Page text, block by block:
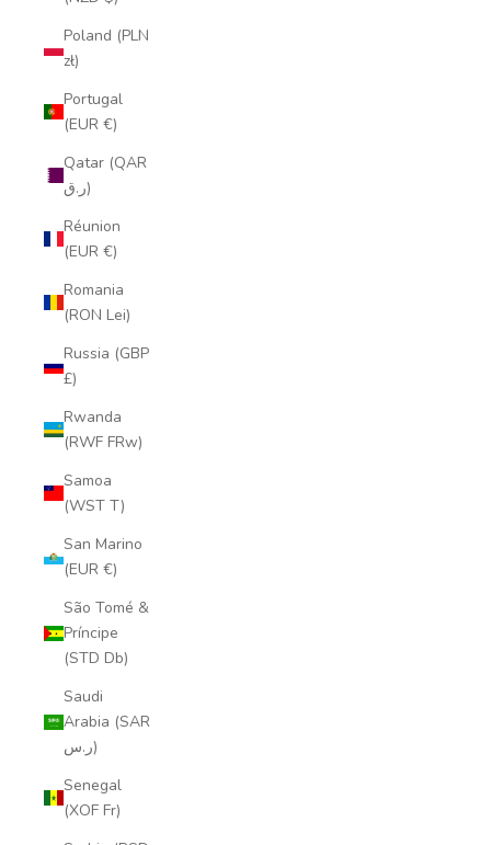
Poland (PLN
zł)
Portugal
(EUR €)
Qatar (QAR
ر.ق)
Réunion
(EUR €)
Romania
(RON Lei)
Russia (GBP
£)
Rwanda
(RWF FRw)
Samoa
(WST T)
San Marino
(EUR €)
São Tomé &
Príncipe
(STD Db)
Saudi
Arabia (SAR
ر.س)
Senegal
(XOF Fr)